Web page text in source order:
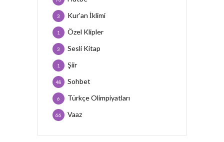
Kur'an İklimi
3
Özel Klipler
1
Sesli Kitap
3
Şiir
1
Sohbet
48
Türkçe Olimpiyatları
6
Vaaz
66